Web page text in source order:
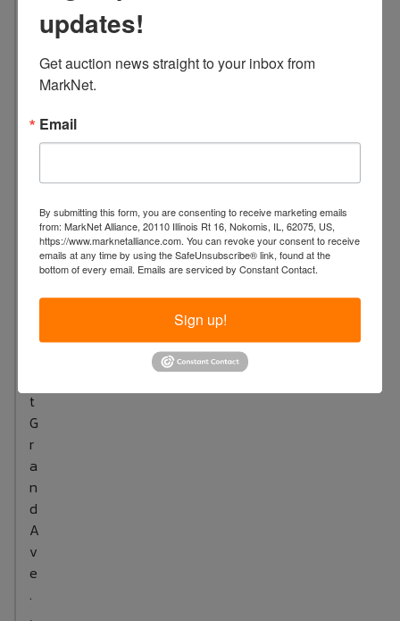
c
W
t
G
r
a
n
d
A
v
e
.
,
updates!
Get auction news straight to your inbox from
MarkNet.
Email
By submitting this form, you are consenting to receive marketing emails
from: MarkNet Alliance, 20110 Illinois Rt 16, Nokomis, IL, 62075, US,
https://www.marknetalliance.com. You can revoke your consent to receive
emails at any time by using the SafeUnsubscribe® link, found at the
bottom of every email. Emails are serviced by Constant Contact.
Sign up!